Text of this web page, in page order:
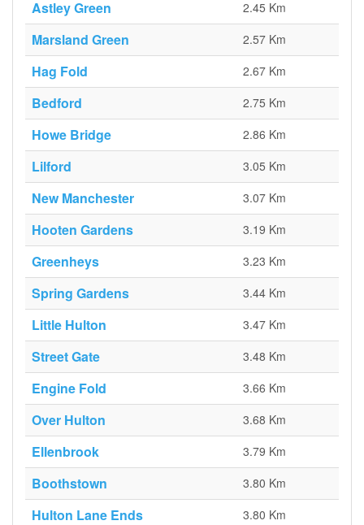
Astley Green 2.45 Km
Marsland Green 2.57 Km
Hag Fold 2.67 Km
Bedford 2.75 Km
Howe Bridge 2.86 Km
Lilford 3.05 Km
New Manchester 3.07 Km
Hooten Gardens 3.19 Km
Greenheys 3.23 Km
Spring Gardens 3.44 Km
Little Hulton 3.47 Km
Street Gate 3.48 Km
Engine Fold 3.66 Km
Over Hulton 3.68 Km
Ellenbrook 3.79 Km
Boothstown 3.80 Km
Hulton Lane Ends 3.80 Km